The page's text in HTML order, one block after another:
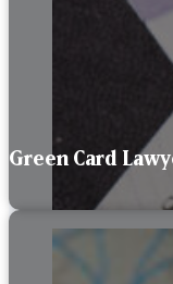
Green Card